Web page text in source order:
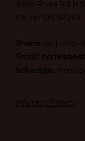
4885 River Rd N
Keizer OR 97303
Phone: 971-375-
Email:
Schedule:
Privacy Policy